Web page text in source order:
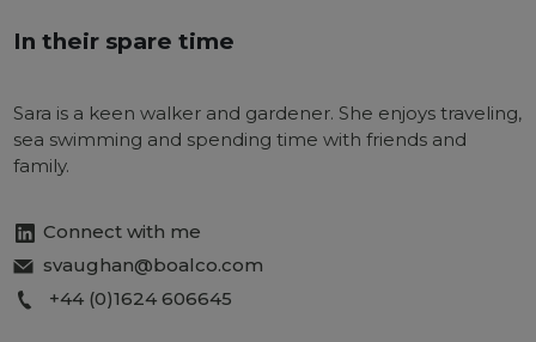
In their spare time
Sara is a keen walker and gardener. She enjoys traveling,
sea swimming and spending time with friends and
family.
Connect with me
svaughan@boalco.com
+44 (0)1624 606645